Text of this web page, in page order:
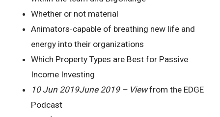
Whether or not material
Animators-capable of breathing new life and
energy into their organizations
Which Property Types are Best for Passive
Income Investing
10 Jun 2019June 2019 – Viewfrom the EDGE
Podcast